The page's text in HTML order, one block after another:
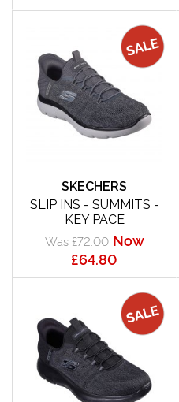
SKECHERS
SLIP INS - SUMMITS -
KEY PACE
Was £72.00 Now
£64.80